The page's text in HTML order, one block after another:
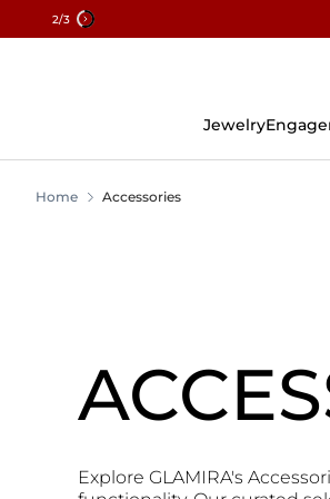
2/3
Jewelry
Home Accessories
Explore GLAMIRA's